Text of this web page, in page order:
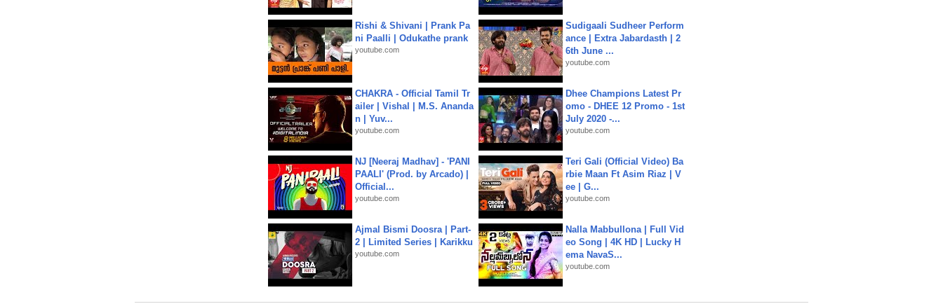
Rishi & Shivani | Prank Pa
ni Paalli | Odukathe prank
youtube.com
Sudigaali Sudheer Perform
ance | Extra Jabardasth | 2
6th June ...
youtube.com
CHAKRA - Official Tamil Tr
ailer | Vishal | M.S. Ananda
n | Yuv...
youtube.com
Dhee Champions Latest Pr
omo - DHEE 12 Promo - 1st
July 2020 -...
youtube.com
NJ [Neeraj Madhav] - 'PANI
PAALI' (Prod. by Arcado) |
Official...
youtube.com
Teri Gali (Official Video) Ba
rbie Maan Ft Asim Riaz | V
ee | G...
youtube.com
Ajmal Bismi Doosra | Part-
2 | Limited Series | Karikku
youtube.com
Nalla Mabbullona | Full Vid
eo Song | 4K HD | Lucky H
ema NavaS...
youtube.com